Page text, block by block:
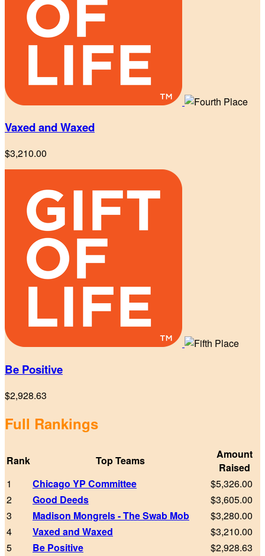
Vaxed and Waxed
$3,210.00
Be Positive
$2,928.63
Full Rankings
Rank Top Teams
Amount
Raised
1
Chicago YP Committee
$5,326.00
2
Good Deeds
$3,605.00
3
Madison Mongrels - The Swab Mob
$3,280.00
4
Vaxed and Waxed
$3,210.00
5
Be Positive
$2,928.63